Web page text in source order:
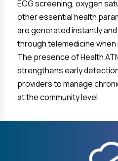
ECG screening, oxygen
other essential health
are generated instantly
through telemedicine when
The presence of Health
strengthens early
providers to manage
at the community level.